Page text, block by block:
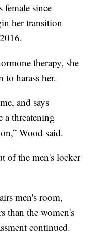
female since
her transition
therapy, she
to harass her.
and says
a threatening
Wood said.
of the men's locker
men's room,
than the women's
continued.